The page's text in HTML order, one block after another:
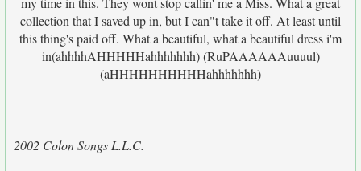
collection that I saved up in, but I can"t take it off. At least until
this thing's paid off. What a beautiful, what a beautiful dress i'm
in(ahhhhAHHHHHahhhhhhh) (RuPAAAAAAuuuul)
(aHHHHHHHHHHahhhhhhh)
2002 Colon Songs L.L.C.